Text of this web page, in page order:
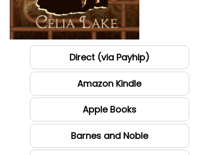
Direct (via Payhip)
Amazon Kindle
Apple Books
Barnes and Noble